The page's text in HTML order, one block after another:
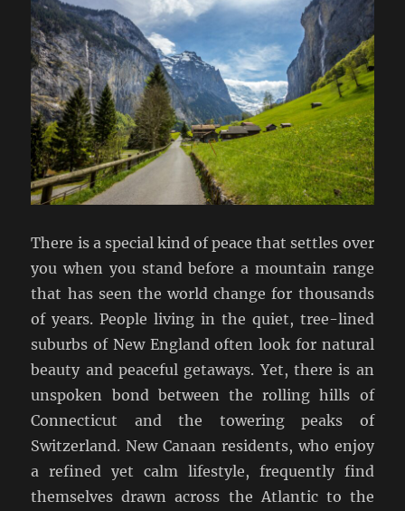
There is a special kind of peace that settles over
you when you stand before a mountain range
that has seen the world change for thousands
of years. People living in the quiet, tree-lined
suburbs of New England often look for natural
beauty and peaceful getaways. Yet, there is an
unspoken bond between the rolling hills of
Connecticut and the towering peaks of
Switzerland. New Canaan residents, who enjoy
a refined yet calm lifestyle, frequently find
themselves drawn across the Atlantic to the